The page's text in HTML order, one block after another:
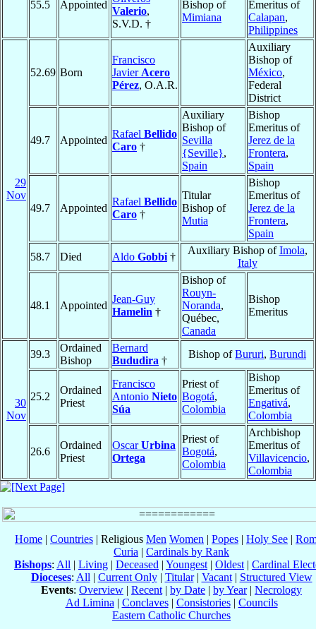
55.5 Appointed
Valerio,
S.V.D. †
Bishop of
Mimiana
Emeritus of
Calapan,
Philippines
29
Nov
52.69 Born
Francisco
Javier Acero
Pérez, O.A.R.
Auxiliary
Bishop of
México,
Federal
District
49.7 Appointed
Rafael Bellido
Caro †
Auxiliary
Bishop of
Sevilla
{Seville},
Spain
Bishop
Emeritus of
Jerez de la
Frontera,
Spain
49.7 Appointed
Rafael Bellido
Caro †
Titular
Bishop of
Mutia
Bishop
Emeritus of
Jerez de la
Frontera,
Spain
58.7
Died Aldo Gobbi †
Auxiliary Bishop ofImola,
Italy
48.1 Appointed
Jean-Guy
Hamelin †
Bishop of
Rouyn-
Noranda,
Québec,
Canada
Bishop
Emeritus
30
Nov
39.3
Ordained
Bishop
Bernard
Bududira †
Bishop ofBururi, Burundi
25.2
Ordained
Priest
Francisco
Antonio Nieto
Súa
Priest of
Bogotá,
Colombia
Bishop
Emeritus of
Engativá,
Colombia
26.6
Ordained
Priest
OscarUrbina
Ortega
Priest of
Bogotá,
Colombia
Archbishop
Emeritus of
Villavicencio,
Colombia
Home | Countries | Religious Men Women | Popes | Holy See |
Curia | Cardinals by Rank
Bishops: All | Living | Deceased | Youngest | Oldest | Cardinal
Dioceses: All | Current Only| Titular| Vacant| Structured View
Events: Overview | Recent | by Date | by Year| Necrology
Ad Limina | Conclaves| Consistories| Councils
Eastern Catholic Churches